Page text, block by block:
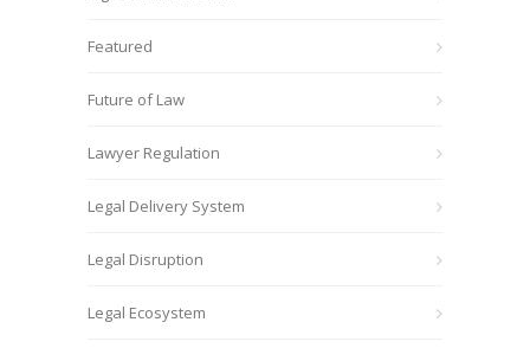
Featured
Future of Law
Lawyer Regulation
Legal Delivery System
Legal Disruption
Legal Ecosystem